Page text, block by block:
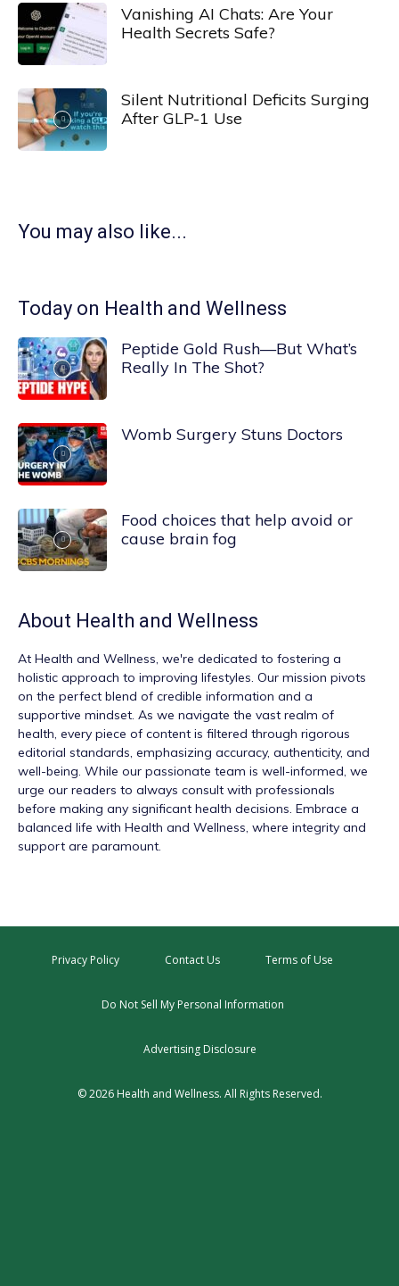
Vanishing AI Chats: Are Your
Health Secrets Safe?
Silent Nutritional Deficits Surging
After GLP-1 Use
You may also like...
Today on Health and Wellness
Peptide Gold Rush—But What’s
Really In The Shot?
Womb Surgery Stuns Doctors
Food choices that help avoid or
cause brain fog
About Health and Wellness
At Health and Wellness , we're dedicated to fostering a
holistic approach to improving lifestyles. Our mission pivots
on the perfect blend of credible information and a
supportive mindset. As we navigate the vast realm of
health, every piece of content is filtered through rigorous
editorial standards, emphasizing accuracy, authenticity, and
well-being. While our passionate team is well-informed, we
urge our readers to always consult with professionals
before making any significant health decisions. Embrace a
balanced life with Health and Wellness, where integrity and
support are paramount.
Privacy Policy Contact Us Terms of Use
Do Not Sell My Personal Information
Advertising Disclosure
© 2026 Health and Wellness. All Rights Reserved.